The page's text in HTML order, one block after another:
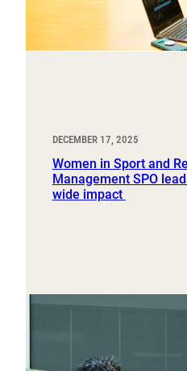
DECEMBER 17, 2025
Women in Sport and
Management SPO
wide impact